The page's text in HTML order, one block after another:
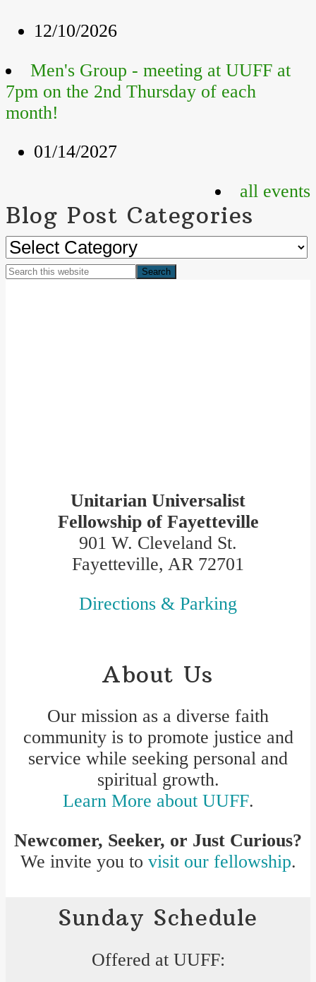
12/10/2026
Men's Group - meeting at UUFF at
7pm on the 2nd Thursday of each
month!
01/14/2027
all events
Blog Post Categories
Blog
Post
Search
Unitarian Universalist
Fellowship of Fayetteville
901 W. Cleveland St.
Fayetteville, AR 72701
Directions & Parking
About Us
Our mission as a diverse faith
community is to promote justice and
service while seeking personal and
spiritual growth.
Learn More about UUFF.
Newcomer, Seeker, or Just Curious?
We invite you to visit our fellowship.
Sunday Schedule
Offered at UUFF: